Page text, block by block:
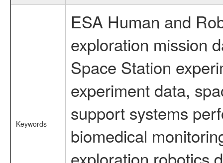
Keywords
ESA Human and
exploration mission
Space Station
experiment data,
support systems
biomedical
exploration robotics